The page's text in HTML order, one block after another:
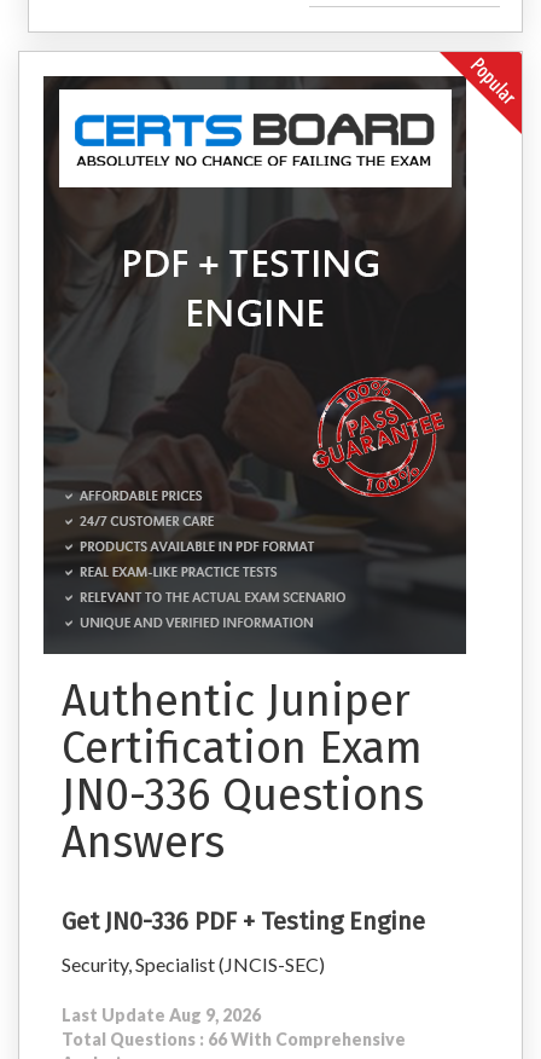
Authentic Juniper
Certification Exam
JN0-336 Questions
Answers
Get JN0-336 PDF + Testing Engine
Security, Specialist (JNCIS-SEC)
Last Update Aug 9, 2026
Total Questions : 66 With Comprehensive